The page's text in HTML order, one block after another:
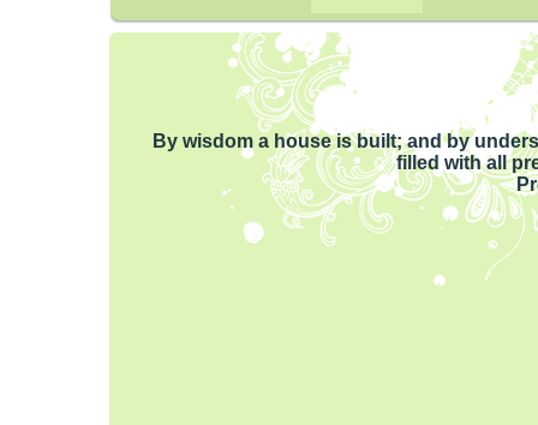
By wisdom a house is built; and by
filled with all